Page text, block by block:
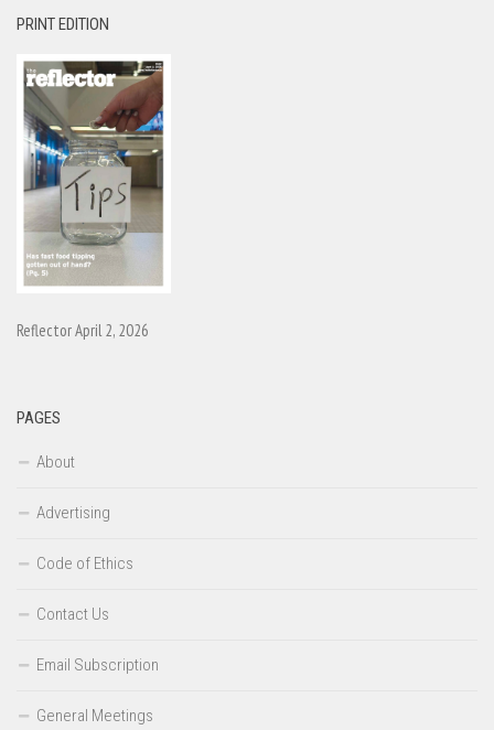
PRINT EDITION
Reflector April 2, 2026
PAGES
About
Advertising
Code of Ethics
Contact Us
Email Subscription
General Meetings